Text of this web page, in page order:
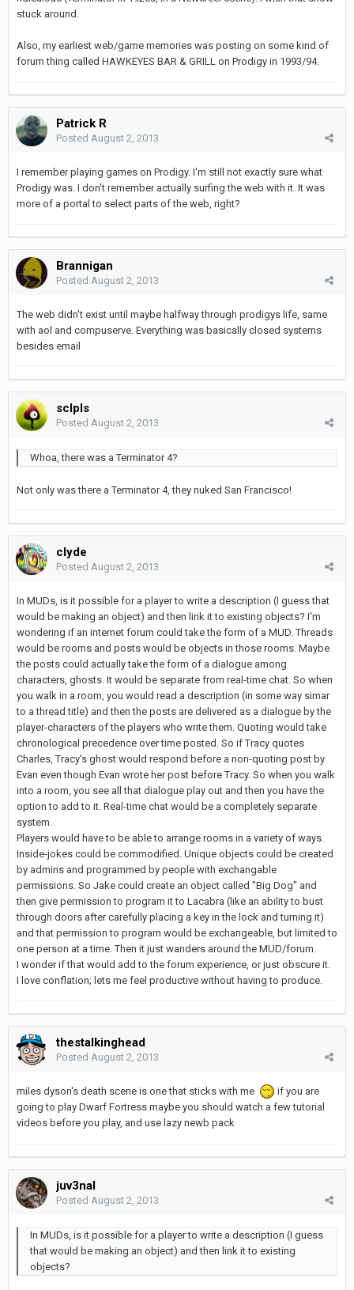
stuck around.
Also, my earliest web/game memories was posting on some kind of
forum thing called HAWKEYES BAR & GRILL on Prodigy in 1993/94.
Patrick R
Posted August 2, 2013
I remember playing games on Prodigy. I'm still not exactly sure what
Prodigy was. I don't remember actually surfing the web with it. It was
more of a portal to select parts of the web, right?
Brannigan
Posted August 2, 2013
The web didn't exist until maybe halfway through prodigys life, same
with aol and compuserve. Everything was basically closed systems
besides email
sclpls
Posted August 2, 2013
Whoa, there was a Terminator 4?
Not only was there a Terminator 4, they nuked San Francisco!
clyde
Posted August 2, 2013
In MUDs, is it possible for a player to write a description (I guess that
would be making an object) and then link it to existing objects? I'm
wondering if an internet forum could take the form of a MUD. Threads
would be rooms and posts would be objects in those rooms. Maybe
the posts could actually take the form of a dialogue among
characters, ghosts. It would be separate from real-time chat. So when
you walk in a room, you would read a description (in some way simar
to a thread title) and then the posts are delivered as a dialogue by the
player-characters of the players who write them. Quoting would take
chronological precedence over time posted. So if Tracy quotes
Charles, Tracy's ghost would respond before a non-quoting post by
Evan even though Evan wrote her post before Tracy. So when you walk
into a room, you see all that dialogue play out and then you have the
option to add to it. Real-time chat would be a completely separate
system.
Players would have to be able to arrange rooms in a variety of ways.
Inside-jokes could be commodified. Unique objects could be created
by admins and programmed by people with exchangable
permissions. So Jake could create an object called "Big Dog" and
then give permission to program it to Lacabra (like an ability to bust
through doors after carefully placing a key in the lock and turning it)
and that permission to program would be exchangeable, but limited to
one person at a time. Then it just wanders around the MUD/forum.
I wonder if that would add to the forum experience, or just obscure it.
I love conflation; lets me feel productive without having to produce.
thestalkinghead
Posted August 2, 2013
miles dyson's death scene is one that sticks with me
if you are
going to play Dwarf Fortress maybe you should watch a few tutorial
videos before you play, and use lazy newb pack
juv3nal
Posted August 2, 2013
In MUDs, is it possible for a player to write a description (I guess
that would be making an object) and then link it to existing
objects?